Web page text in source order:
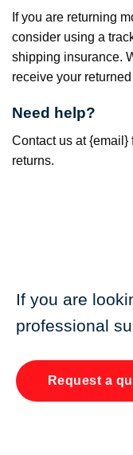
If you are returning
consider using a
shipping insurance.
receive your
Need help?
Contact us at {email}
returns.
If you are
professional
Request a